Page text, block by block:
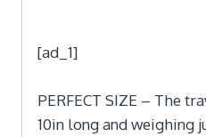
[ad_1]
PERFECT SIZE – The
10in long and weighing